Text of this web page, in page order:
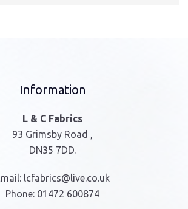
Information
L & C Fabrics
93 Grimsby Road ,
DN35 7DD.
lcfabrics@live.co.uk
Phone: 01472 600874